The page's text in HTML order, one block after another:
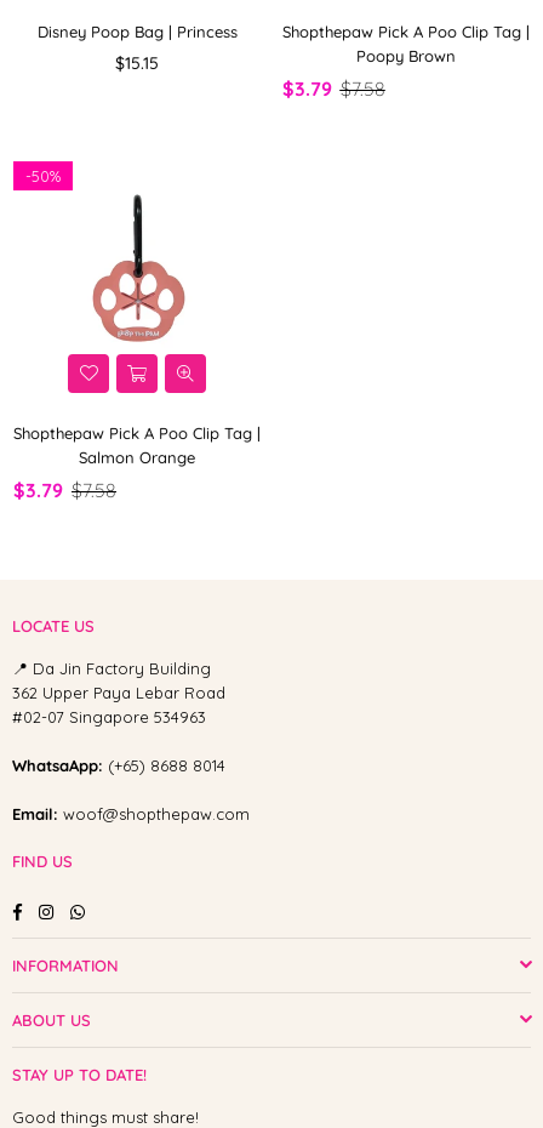
Disney Poop Bag | Princess
Regular
$15.15
Shopthepaw Pick A Poo Clip Tag |
Poopy Brown
$3.79 $7.58
Shopthepaw Pick A Poo Clip Tag |
Salmon Orange
$3.79 $7.58
-50%
LOCATE US
📍 Da Jin Factory Building
362 Upper Paya Lebar Road
#02-07 Singapore 534963
WhatsaApp: (+65) 8688 8014
Email: woof@shopthepaw.com
FIND US
FacebookInstagramWhatsapp
INFORMATION
ABOUT US
STAY UP TO DATE!
Good things must share!